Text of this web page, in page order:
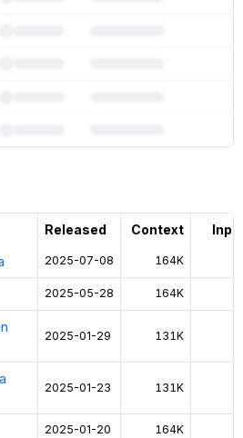
FP8 / INT4 quantization with a
Activate free trial
Released Context
2025-07-08 164K
2025-05-28 164K
2025-01-29 131K
2025-01-23 131K
2025-01-20 164K